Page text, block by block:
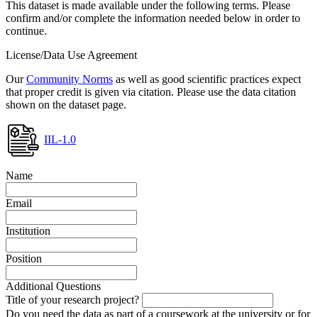
This dataset is made available under the following terms. Please
confirm and/or complete the information needed below in order to
continue.
License/Data Use Agreement
OurCommunity Norms as well as good scientific practices expect
that proper credit is given via citation. Please use the data citation
shown on the dataset page.
IIL-1.0
Name
Email
Institution
Position
Additional Questions
Title of your research project?
Do you need the data as part of a coursework at the university or for